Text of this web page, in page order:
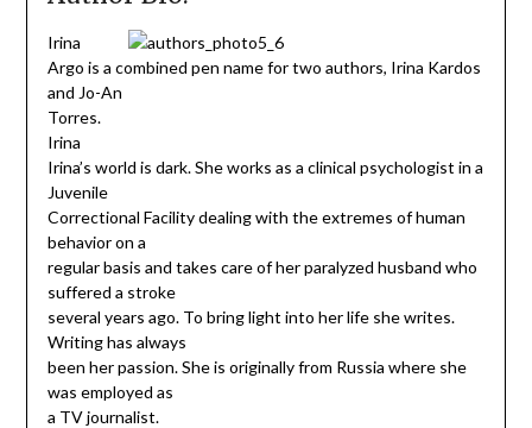
Irina
Argo is a combined pen name for two authors, Irina Kardos
and Jo-An
Torres.
Irina
Irina’s world is dark. She works as a clinical psychologist in a
Juvenile
Correctional Facility dealing with the extremes of human
behavior on a
regular basis and takes care of her paralyzed husband who
suffered a stroke
several years ago. To bring light into her life she writes.
Writing has always
been her passion. She is originally from Russia where she
was employed as
a TV journalist.